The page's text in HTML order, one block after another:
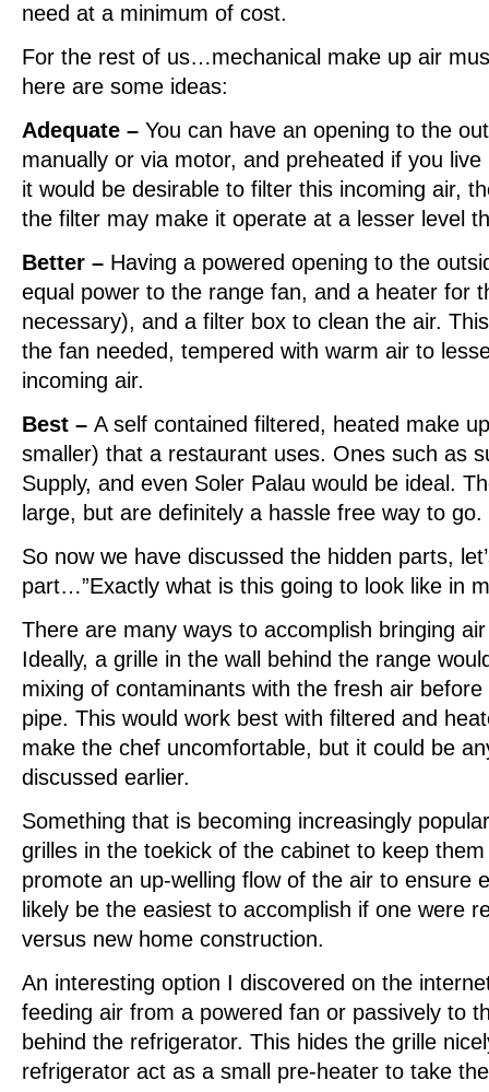
need at a minimum of cost.
For the rest of us…mechanical make up air
here are some ideas:
Adequate – You can have an opening to the
manually or via motor, and preheated if you
it would be desirable to filter this incoming air,
the filter may make it operate at a lesser level
Better – Having a powered opening to the
equal power to the range fan, and a heater for
necessary), and a filter box to clean the air.
the fan needed, tempered with warm air to
incoming air.
Best – A self contained filtered, heated make
smaller) that a restaurant uses. Ones such as
Supply, and even Soler Palau would be ideal.
large, but are definitely a hassle free way to go.
So now we have discussed the hidden parts,
part…”Exactly what is this going to look like in
There are many ways to accomplish bringing
Ideally, a grille in the wall behind the range
mixing of contaminants with the fresh air
pipe. This would work best with filtered and
make the chef uncomfortable, but it could be
discussed earlier.
Something that is becoming increasingly
grilles in the toekick of the cabinet to keep
promote an up-welling flow of the air to ensure
likely be the easiest to accomplish if one were
versus new home construction.
An interesting option I discovered on the
feeding air from a powered fan or passively to
behind the refrigerator. This hides the grille
refrigerator act as a small pre-heater to take